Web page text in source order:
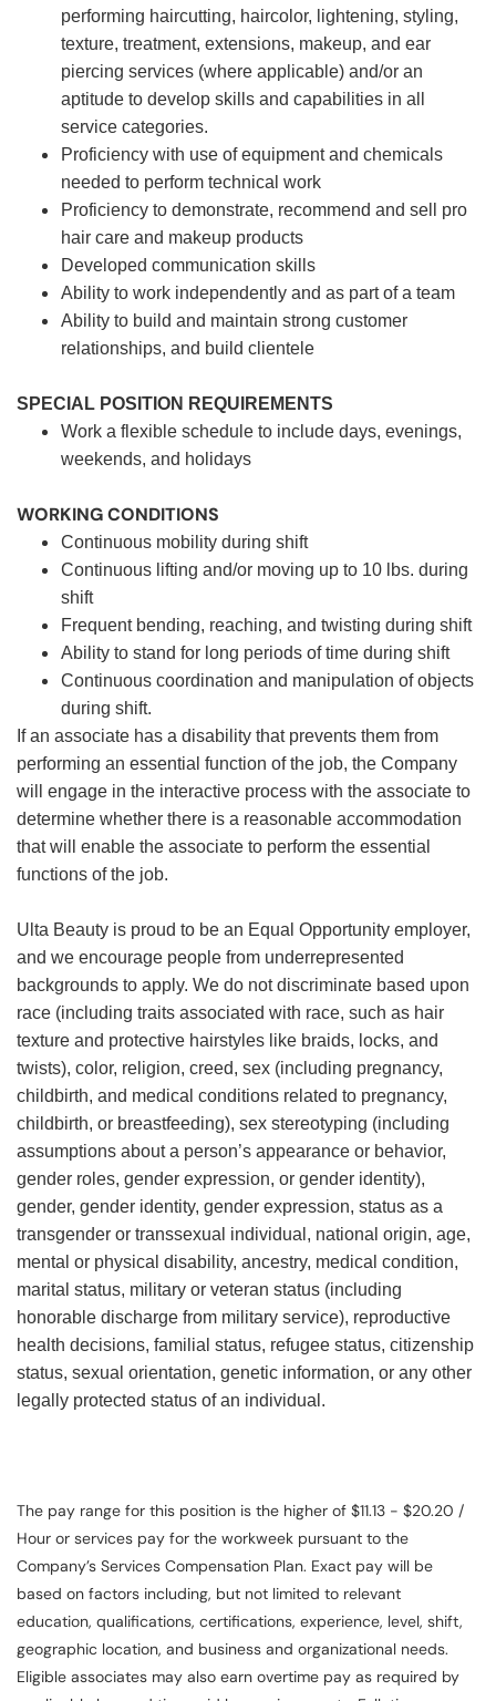
performing haircutting, haircolor, lightening, styling,
texture, treatment, extensions, makeup, and ear
piercing services (where applicable) and/or an
aptitude to develop skills and capabilities in all
service categories.
Proficiency with use of equipment and chemicals
needed to perform technical work
Proficiency to demonstrate, recommend and sell pro
hair care and makeup products
Developed communication skills
Ability to work independently and as part of a team
Ability to build and maintain strong customer
relationships, and build clientele
SPECIAL POSITION REQUIREMENTS
Work a flexible schedule to include days, evenings,
weekends, and holidays
WORKING CONDITIONS
Continuous mobility during shift
Continuous lifting and/or moving up to 10 lbs. during
shift
Frequent bending, reaching, and twisting during shift
Ability to stand for long periods of time during shift
Continuous coordination and manipulation of objects
during shift.
If an associate has a disability that prevents them from
performing an essential function of the job, the Company
will engage in the interactive process with the associate to
determine whether there is a reasonable accommodation
that will enable the associate to perform the essential
functions of the job.
Ulta Beauty is proud to be an Equal Opportunity employer,
and we encourage people from underrepresented
backgrounds to apply. We do not discriminate based upon
race (including traits associated with race, such as hair
texture and protective hairstyles like braids, locks, and
twists), color, religion, creed, sex (including pregnancy,
childbirth, and medical conditions related to pregnancy,
childbirth, or breastfeeding), sex stereotyping (including
assumptions about a person’s appearance or behavior,
gender roles, gender expression, or gender identity),
gender, gender identity, gender expression, status as a
transgender or transsexual individual, national origin, age,
mental or physical disability, ancestry, medical condition,
marital status, military or veteran status (including
honorable discharge from military service), reproductive
health decisions, familial status, refugee status, citizenship
status, sexual orientation, genetic information, or any other
legally protected status of an individual.
The pay range for this position is the higher of $11.13 - $20.20 /
Hour or services pay for the workweek pursuant to the
Company’s Services Compensation Plan. Exact pay will be
based on factors including, but not limited to relevant
education, qualifications, certifications, experience, level, shift,
geographic location, and business and organizational needs.
Eligible associates may also earn overtime pay as required by